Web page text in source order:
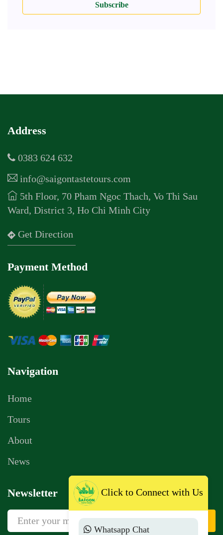
Subscribe
Address
0383 624 632
info@saigontastetours.com
5th Floor, 70 Pham Ngoc Thach, Vo Thi Sau
Ward, District 3, Ho Chi Minh City
Get Direction
Payment Method
Navigation
Home
Tours
About
News
Newsletter
Sign Up
Click to Connect with Us
Whatsapp Chat